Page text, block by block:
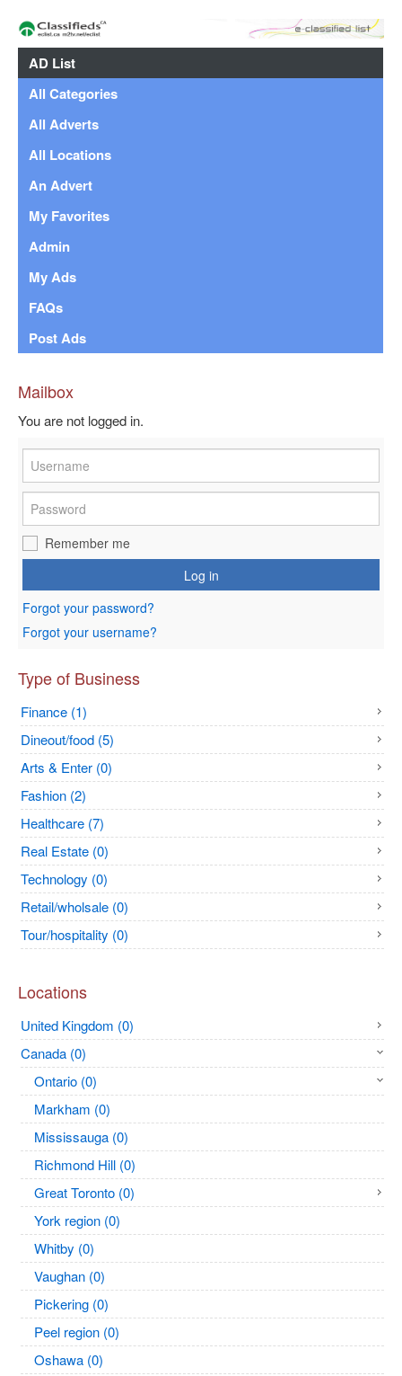
AD List
All Categories
All Adverts
All Locations
An Advert
My Favorites
Admin
My Ads
FAQs
Post Ads
Mailbox
You are not logged in.
Remember me
Log in
Forgot your password?
Forgot your username?
Type of Business
Finance (1)
Dineout/food (5)
Arts & Enter (0)
Fashion (2)
Healthcare (7)
Real Estate (0)
Technology (0)
Retail/wholsale (0)
Tour/hospitality (0)
Locations
United Kingdom (0)
Canada (0)
Ontario (0)
Markham (0)
Mississauga (0)
Richmond Hill (0)
Great Toronto (0)
York region (0)
Whitby (0)
Vaughan (0)
Pickering (0)
Peel region (0)
Oshawa (0)